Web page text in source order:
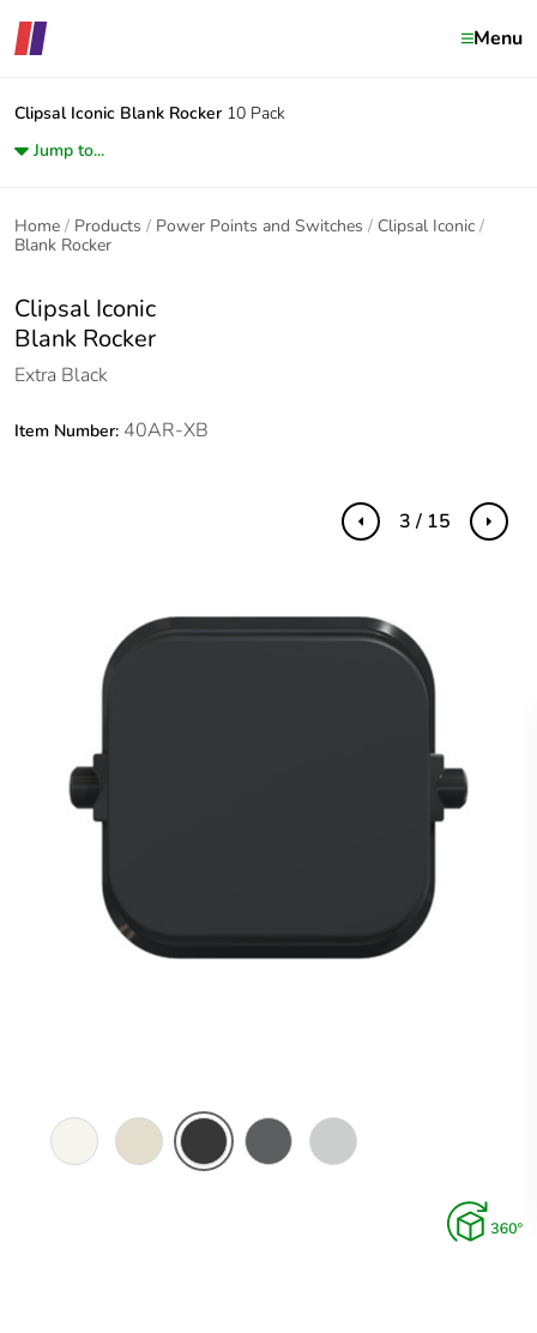
Menu
Clipsal Iconic Blank Rocker 10 Pack
Jump to...
Home Products Power Points and Switches
Clipsal Iconic
Blank Rocker
Clipsal Iconic
Blank Rocker
Extra Black
Item Number: 40AR-XB
Previous Next
3 / 15